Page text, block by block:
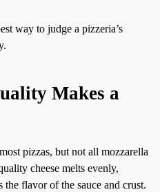
way to judge a pizzeria’s
Makes a
pizzas, but not all mozzarella
cheese melts evenly,
the flavor of the sauce and crust.